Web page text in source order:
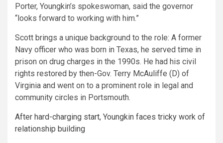
Porter, Youngkin’s spokeswoman, said the governor
“looks forward to working with him.”
Scott brings a unique background to the role: A former
Navy officer who was born in Texas, he served time in
prison on drug charges in the 1990s. He had his civil
rights restored by then-Gov. Terry McAuliffe (D) of
Virginia and went on to a prominent role in legal and
community circles in Portsmouth.
After hard-charging start, Youngkin faces tricky work of
relationship building